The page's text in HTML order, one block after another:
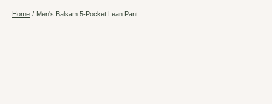
Home / Men's Balsam 5-Pocket Lean Pant